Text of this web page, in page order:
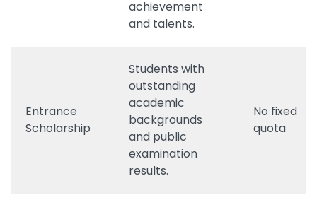
achievement
and talents.
Entrance
Scholarship
Students with
outstanding
academic
backgrounds
and public
examination
results.
No fixed
quota